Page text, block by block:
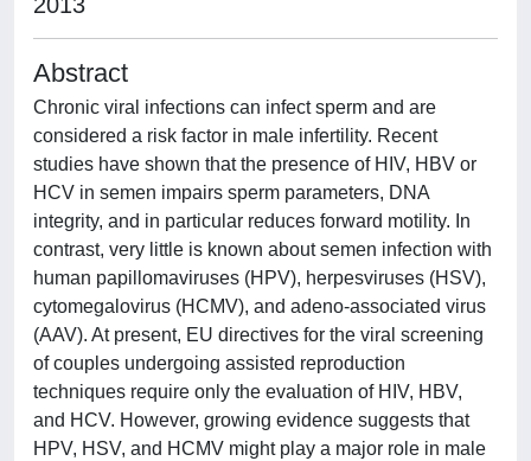
Abstract
Chronic viral infections can infect sperm and are
considered a risk factor in male infertility. Recent
studies have shown that the presence of HIV, HBV or
HCV in semen impairs sperm parameters, DNA
integrity, and in particular reduces forward motility. In
contrast, very little is known about semen infection with
human papillomaviruses (HPV), herpesviruses (HSV),
cytomegalovirus (HCMV), and adeno-associated virus
(AAV). At present, EU directives for the viral screening
of couples undergoing assisted reproduction
techniques require only the evaluation of HIV, HBV,
and HCV. However, growing evidence suggests that
HPV, HSV, and HCMV might play a major role in male